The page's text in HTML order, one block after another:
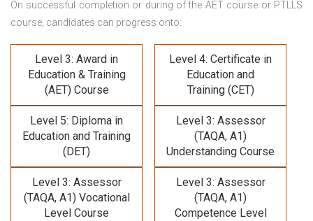
On successful completion or during of the AET course or PTLLS
course, candidates can progress onto:
Level 3: Award in
Education & Training
(AET) Course
Level 4: Certificate in
Education and
Training (CET)
Level 5: Diploma in
Education and Training
(DET)
Level 3: Assessor
(TAQA, A1)
Understanding Course
Level 3: Assessor
(TAQA, A1) Vocational
Level Course
Level 3: Assessor
(TAQA, A1)
Competence Level